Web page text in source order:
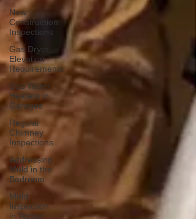
New
Construction
Inspections
Gas Dryer
Elevation
Requirements
Gas Water
Heaters in
Garages
Regular
Chimney
Inspections
Addressing
Mold in the
Bedroom
Mold
Inspection
in Winter